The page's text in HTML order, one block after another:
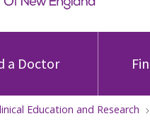
a Doctor
Education and Research